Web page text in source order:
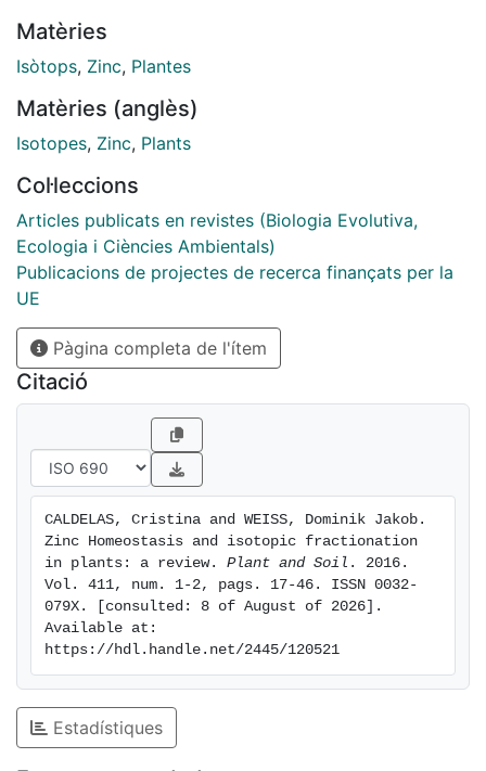
have emerged as a prom- ising tool to characterize
the plants response to inade- quate Zn supply. The aim
linking Zn homeostasis and Zn isotopic fractionation in
plants and advance our current view of Zn
Methods The distribution of stable Zn isotopes in
plants and the most likely causes of fractionation are
reviewed, and the interactions with micronutrients Fe,
Cu, and Ni are discussed. Results The main sources of
Zn fractionation in plants are i) adsorption, ii) low- and
high-affinity transport phenomena, iii) speciation, iv)
compartmentalization, and v) diffusion. We propose a
model for Zn fraction- ation during uptake and radial
transport in the roots, root-to-shoot transport, and
remobilization. Conclusions Future work should
concentrate on better understanding the molecular
mechanisms underlying the fractionations as this will
isotope system. A combination of stable isotopes and
speciation analyses might prove a powerful tool for
plant nutrition and homeostasis studies.
Matèries
Isòtops, Zinc, Plantes
Matèries (anglès)
Isotopes, Zinc, Plants
Col·leccions
Articles publicats en revistes (Biologia Evolutiva,
Ecologia i Ciències Ambientals)
Publicacions de projectes de recerca finançats per la
UE
Pàgina completa de l'ítem
Citació
CALDELAS, Cristina and WEISS, Dominik Jakob.
Zinc Homeostasis and isotopic fractionation
in plants: a review. Plant and Soil . 2016.
Vol. 411, num. 1-2, pags. 17-46. ISSN 0032-
079X. [consulted: 8 of August of 2026].
Available at:
https://hdl.handle.net/2445/120521
Estadístiques